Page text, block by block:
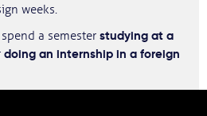
weeks.
a semester studying at a
doing an internship in a foreign